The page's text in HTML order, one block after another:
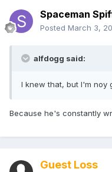
Spaceman
Posted March 3,
alfdogg said:
I knew that, but I'm noy
Because he's constantly
Guest Loss